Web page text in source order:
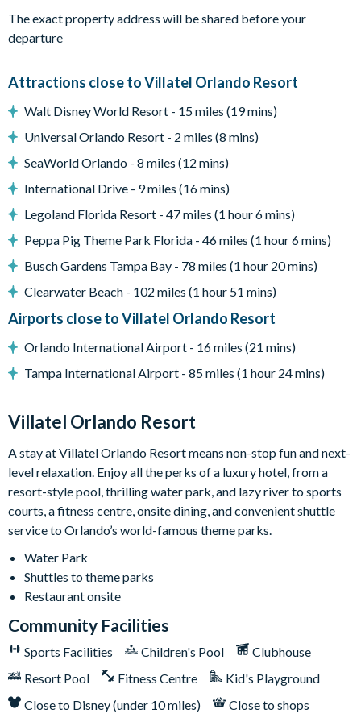
Air Hockey arcades–a bonus amenity in this epic
entertainment center.
What you’ll find:
• 98” TV
• 7 relaxing recliner seats
• A rec room w/ arcades
Pool & Patio:When the weather is right (basically always),
pop open the patio door to your private outdoor oasis,
featuring a crystal blue pool, comfy loungers, a patio table and
some friendly competition at the ping pong table, putting
green, and poolside basketball hoop!
• Pool/Spa (heat for an additional fee)*
• Covered lanai
• Patio table w/ 10 chairs
• Lounge area
• Outdoor grill (available to use for a small add-on fee per
power washing between uses)
Game Loft:Get set to grab a drink, kick back, and soak in the
laid-back vibes of this ultimate chill zone. Right at the center, a
foosball table sets the mood for some series fun. Feeling
six comfy chairs. In between games, crank up your favorite
tunes on the jukebox, get your wordplay on with wall scrabble,
claim your victory at shuffleboard, or face off at the big TV
that doubles as a gaming station. For a super neat touch: grab a
snack and a seat on the funky red and blue bench facing two
sleek cocktail tables.
Bedtime is a total dream in any
of the seven designer bedrooms, each featuring 1 to 2 king or
The exact property address will be shared before your
departure
Attractions close to Villatel Orlando Resort
Walt Disney World Resort - 15 miles (19 mins)
Universal Orlando Resort - 2 miles (8 mins)
SeaWorld Orlando - 8 miles (12 mins)
International Drive - 9 miles (16 mins)
Legoland Florida Resort - 47 miles (1 hour 6 mins)
Peppa Pig Theme Park Florida - 46 miles (1 hour 6 mins)
Busch Gardens Tampa Bay - 78 miles (1 hour 20 mins)
Clearwater Beach - 102 miles (1 hour 51 mins)
Airports close to Villatel Orlando Resort
Orlando International Airport - 16 miles (21 mins)
Tampa International Airport - 85 miles (1 hour 24 mins)
Villatel Orlando Resort
A stay at Villatel Orlando Resort means non-stop fun and next-
level relaxation. Enjoy all the perks of a luxury hotel, from a
resort-style pool, thrilling water park, and lazy river to sports
courts, a fitness centre, onsite dining, and convenient shuttle
service to Orlando’s world-famous theme parks.
Water Park
Shuttles to theme parks
Restaurant onsite
Community Facilities
Sports Facilities Children's Pool
Clubhouse
Resort Pool
Fitness Centre
Kid's Playground
Close to Disney (under 10 miles)
Close to shops